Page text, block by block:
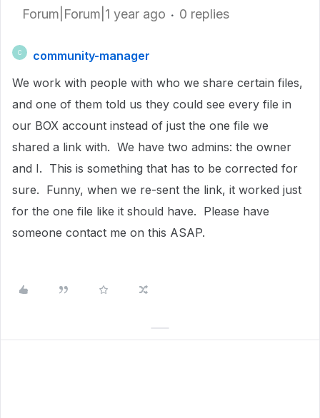
Forum|Forum|1 year ago 0 replies
C
community-manager
We work with people with who we share certain files,
and one of them told us they could see every file in
our BOX account instead of just the one file we
shared a link with. We have two admins: the owner
and I. This is something that has to be corrected for
sure. Funny, when we re-sent the link, it worked just
for the one file like it should have. Please have
someone contact me on this ASAP.